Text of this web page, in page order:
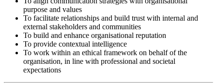
purpose and values
To facilitate relationships and build trust with internal and
external stakeholders and communities
To build and enhance organisational reputation
To provide contextual intelligence
To work within an ethical framework on behalf of the
organisation, in line with professional and societal
expectations